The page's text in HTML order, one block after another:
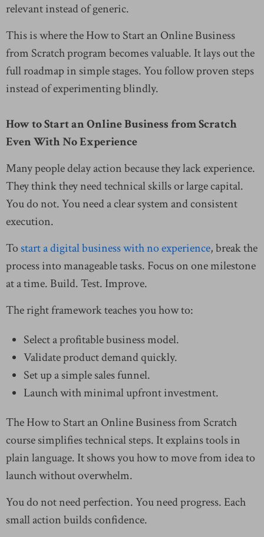
relevant instead of generic.
This is where the How to Start an Online Business
from Scratch program becomes valuable. It lays out the
full roadmap in simple stages. You follow proven steps
instead of experimenting blindly.
How to Start an Online Business from Scratch
Even With No Experience
Many people delay action because they lack experience.
They think they need technical skills or large capital.
You do not. You need a clear system and consistent
execution.
Tostart a digital business with no experience, break the
process into manageable tasks. Focus on one milestone
at a time. Build. Test. Improve.
The right framework teaches you how to:
Select a profitable business model.
Validate product demand quickly.
Set up a simple sales funnel.
Launch with minimal upfront investment.
The How to Start an Online Business from Scratch
course simplifies technical steps. It explains tools in
plain language. It shows you how to move from idea to
launch without overwhelm.
You do not need perfection. You need progress. Each
small action builds confidence.